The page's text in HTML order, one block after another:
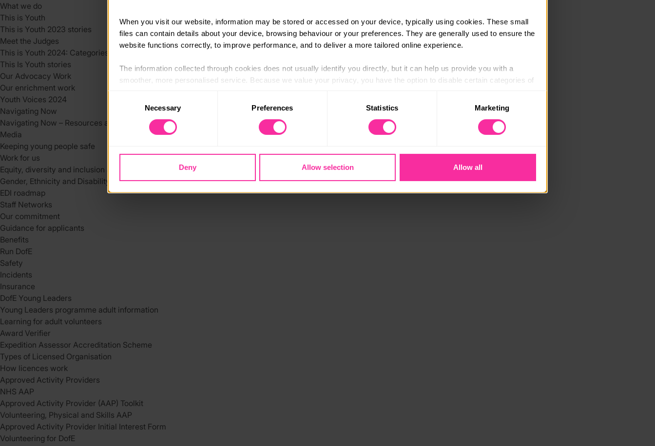
When you visit our website, information may be stored or accessed on your device, typically using cookies. These small
files can contain details about your device, browsing behaviour or your preferences. They are generally used to ensure the
website functions correctly, to improve performance, and to deliver a more tailored online experience.
The information collected through cookies does not usually identify you directly, but it can help us provide you with a
smoother, more personalised service. Because we value your privacy, you have the option to disable certain categories of
blocking some types of cookies may affect the functionality of the site and limit the services available to you.
Necessary Preferences Statistics Marketing
Deny Allow selection Allow all
What we do
This is Youth
This is Youth 2023 stories
Meet the Judges
This is Youth 2024: Categories
This Is Youth stories
Our Advocacy Work
Our enrichment work
Youth Voices 2024
Navigating Now
Navigating Now – Resources and Support Services
Media
Keeping young people safe
Work for us
Equity, diversity and inclusion at DofE
Gender, Ethnicity and Disability at the DofE
EDI roadmap
Staff Networks
Our commitment
Guidance for applicants
Benefits
Run DofE
Safety
Incidents
Insurance
DofE Young Leaders
Young Leaders programme adult information
Learning for adult volunteers
Award Verifier
Expedition Assessor Accreditation Scheme
Types of Licensed Organisation
How licences work
Approved Activity Providers
NHS AAP
Approved Activity Provider (AAP) Toolkit
Volunteering, Physical and Skills AAP
Approved Activity Provider Initial Interest Form
Volunteering for DofE